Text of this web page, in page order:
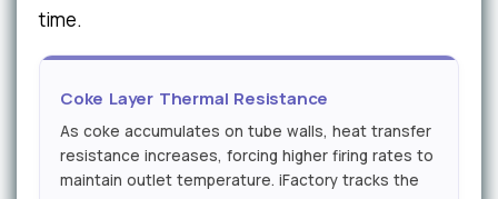
time.
Coke Layer Thermal Resistance
As coke accumulates on tube walls, heat transfer
resistance increases, forcing higher firing rates to
maintain outlet temperature. iFactory tracks the